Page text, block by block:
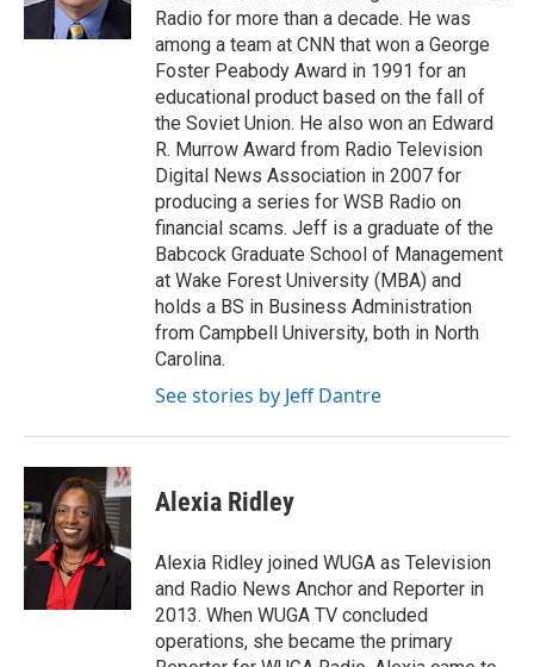
Radio for more than a decade. He was
among a team at CNN that won a George
Foster Peabody Award in 1991 for an
educational product based on the fall of
the Soviet Union. He also won an Edward
R. Murrow Award from Radio Television
Digital News Association in 2007 for
producing a series for WSB Radio on
financial scams. Jeff is a graduate of the
Babcock Graduate School of Management
at Wake Forest University (MBA) and
holds a BS in Business Administration
from Campbell University, both in North
Carolina.
See stories by Jeff Dantre
Alexia Ridley
Alexia Ridley joined WUGA as Television
and Radio News Anchor and Reporter in
2013. When WUGA TV concluded
operations, she became the primary